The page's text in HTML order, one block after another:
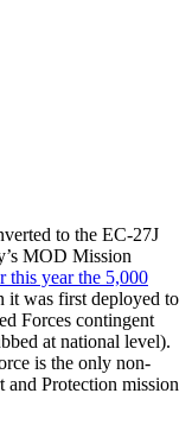
to the EC-27J
MOD Mission
this year the 5,000
it was first deployed to
Forces contingent
at national level).
is the only non-
and Protection mission